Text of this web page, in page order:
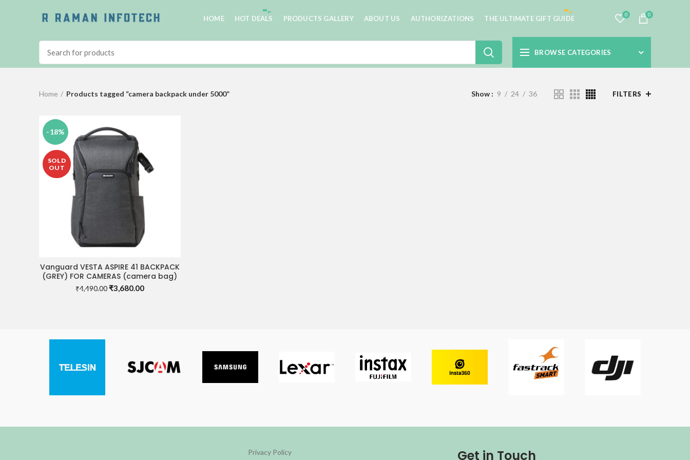
HOME HOT DEALS PRODUCTS GALLERY ABOUT US AUTHORIZATIONS THE ULTIMATE GIFT GUIDE 0 0
BROWSE CATEGORIES
Home Products tagged “camera backpack under 5000” Show 9 24 36 FILTERS
-18%
SOLD
OUT
READ MORE
Vanguard VESTA ASPIRE 41 BACKPACK
(GREY) FOR CAMERAS (camera bag)
₹4,490.00 Original
₹3,680.00Current
Privacy Policy Get in Touch